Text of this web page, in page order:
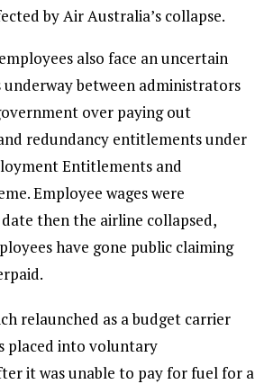
by Air Australia’s collapse.
also face an uncertain
between administrators
over paying out
redundancy entitlements under
Entitlements and
Employee wages were
then the airline collapsed,
have gone public claiming
relaunched as a budget carrier
placed into voluntary
it was unable to pay for fuel for a